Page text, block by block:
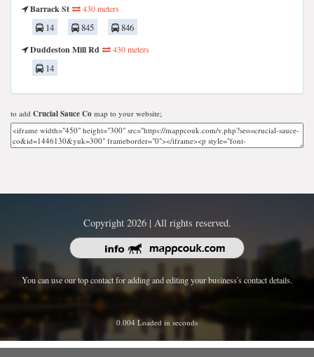
Barrack St
430 meters
14 845
846
Duddeston Mill Rd
430 meters
14
to add Crucial Sauce Co map to your website;
Copyright 2026 | All rights reserved.
You can use our top contact for adding and editing your business's contact details.
0.004 Loaded in seconds